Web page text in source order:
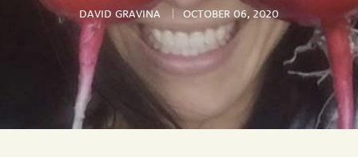
DAVID GRAVINA
OCTOBER 06, 2020